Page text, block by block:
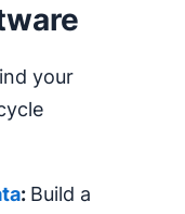
your
: Build a